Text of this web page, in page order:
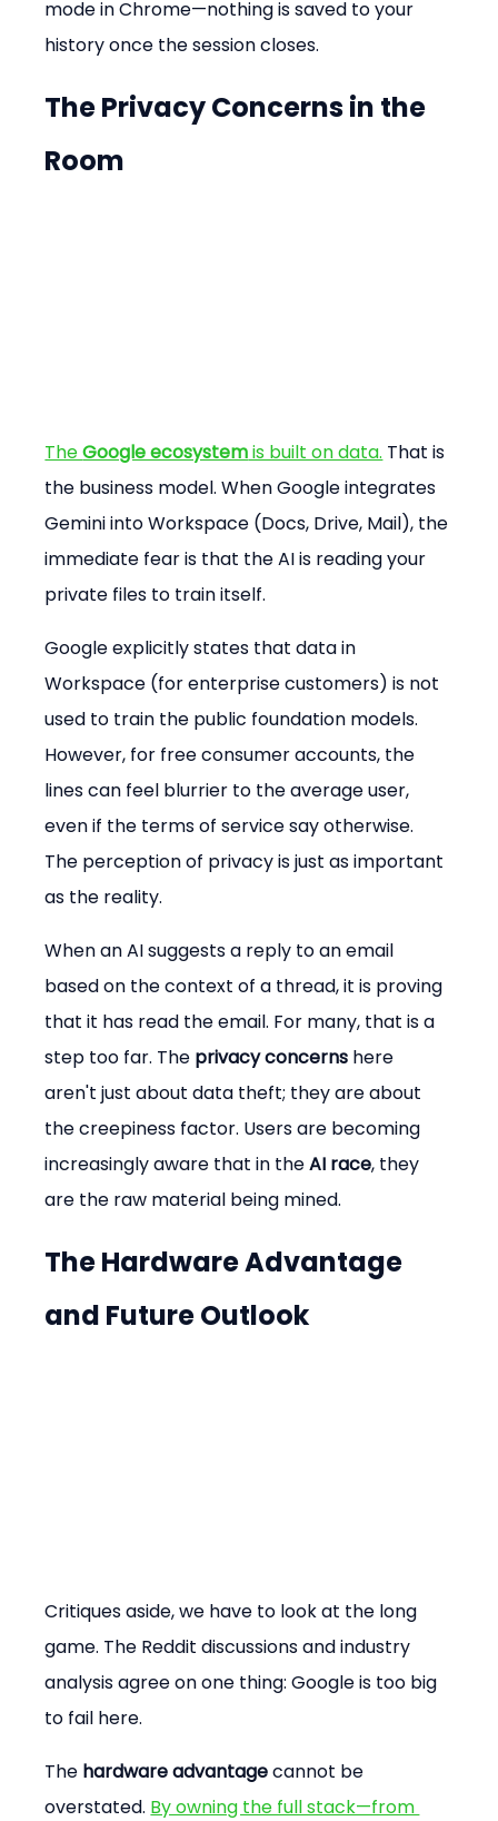
mode in Chrome—nothing is saved to your
history once the session closes.
The Privacy Concerns in the
Room
The Google ecosystem is built on data. That is
the business model. When Google integrates
Gemini into Workspace (Docs, Drive, Mail), the
immediate fear is that the AI is reading your
private files to train itself.
Google explicitly states that data in
Workspace (for enterprise customers) is not
used to train the public foundation models.
However, for free consumer accounts, the
lines can feel blurrier to the average user,
even if the terms of service say otherwise.
The perception of privacy is just as important
as the reality.
When an AI suggests a reply to an email
based on the context of a thread, it is proving
that it has read the email. For many, that is a
step too far. The privacy concerns here
aren't just about data theft; they are about
the creepiness factor. Users are becoming
increasingly aware that in the AI race, they
are the raw material being mined.
The Hardware Advantage
and Future Outlook
Critiques aside, we have to look at the long
game. The Reddit discussions and industry
analysis agree on one thing: Google is too big
to fail here.
The hardware advantage cannot be
overstated. By owning the full stack—from